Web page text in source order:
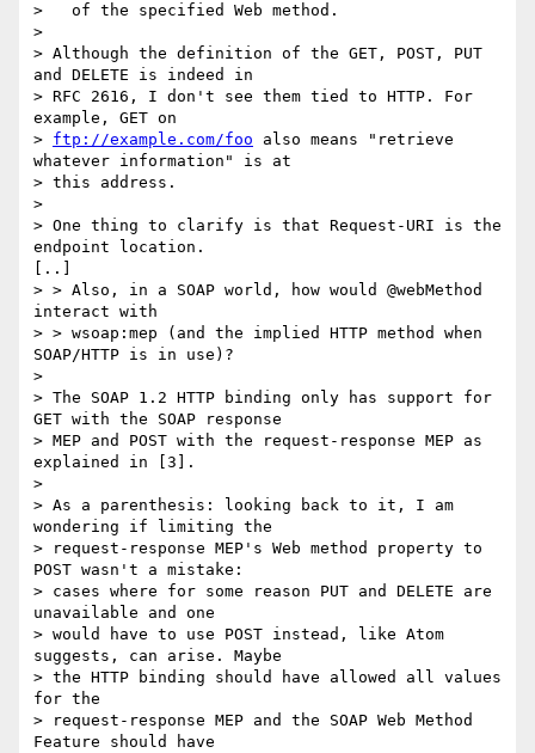
>   of the specified Web method.
>
> Although the definition of the GET, POST, PUT
and DELETE is indeed in
> RFC 2616, I don't see them tied to HTTP. For
example, GET on
> ftp://example.com/foo also means "retrieve
whatever information" is at
> this address.
>
> One thing to clarify is that Request-URI is the
endpoint location.
[..]
> > Also, in a SOAP world, how would @webMethod
interact with
> > wsoap:mep (and the implied HTTP method when
SOAP/HTTP is in use)?
>
> The SOAP 1.2 HTTP binding only has support for
GET with the SOAP response
> MEP and POST with the request-response MEP as
explained in [3].
>
> As a parenthesis: looking back to it, I am
wondering if limiting the
> request-response MEP's Web method property to
POST wasn't a mistake:
> cases where for some reason PUT and DELETE are
unavailable and one
> would have to use POST instead, like Atom
suggests, can arise. Maybe
> the HTTP binding should have allowed all values
for the
> request-response MEP and the SOAP Web Method
Feature should have